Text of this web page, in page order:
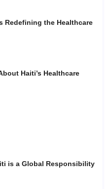
Redefining the Healthcare
Haiti’s Healthcare
is a Global Responsibility